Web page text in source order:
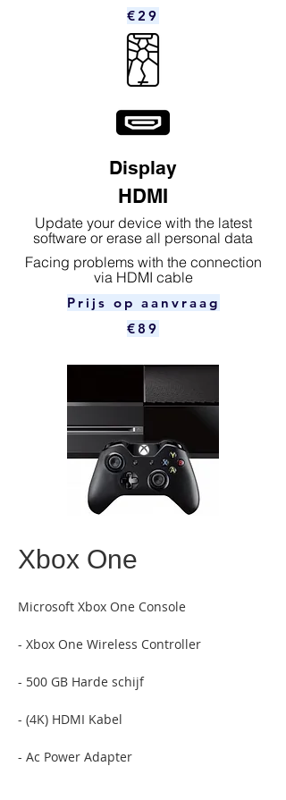
€29
Display
HDMI
Update your device with the latest
software or erase all personal data
Facing problems with the connection
via HDMI cable
Prijs op aanvraag
€89
Xbox One
Microsoft Xbox One Console
- Xbox One Wireless Controller
- 500 GB Harde schijf
- (4K) HDMI Kabel
- Ac Power Adapter